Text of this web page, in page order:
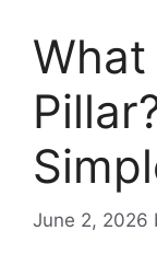
June 2, 2026